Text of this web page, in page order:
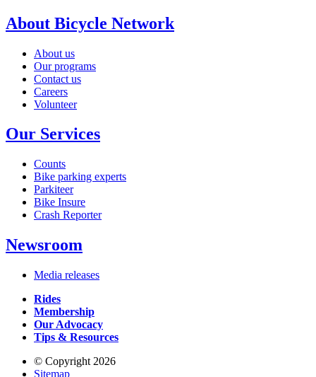
About Bicycle Network
About us
Our programs
Contact us
Careers
Volunteer
Our Services
Counts
Bike parking experts
Parkiteer
Bike Insure
Crash Reporter
Newsroom
Media releases
Rides
Membership
Our Advocacy
Tips & Resources
© Copyright 2026
Sitemap